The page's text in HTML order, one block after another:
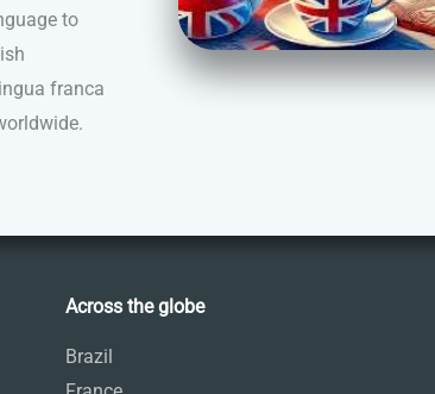
to
franca
Across the globe
Brazil